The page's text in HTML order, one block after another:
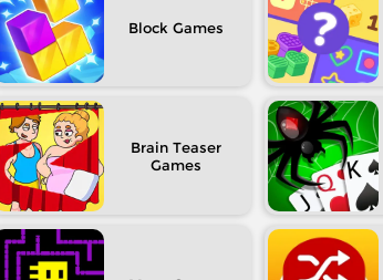
Block
Brain Teaser